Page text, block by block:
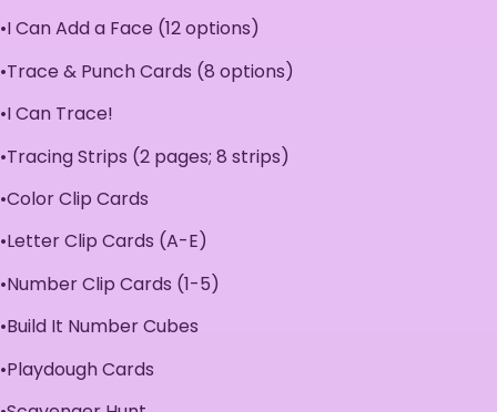
•I Can Add a Face (12 options)
•Trace & Punch Cards (8 options)
•I Can Trace!
•Tracing Strips (2 pages; 8 strips)
•Color Clip Cards
•Letter Clip Cards (A-E)
•Number Clip Cards (1-5)
•Build It Number Cubes
•Playdough Cards